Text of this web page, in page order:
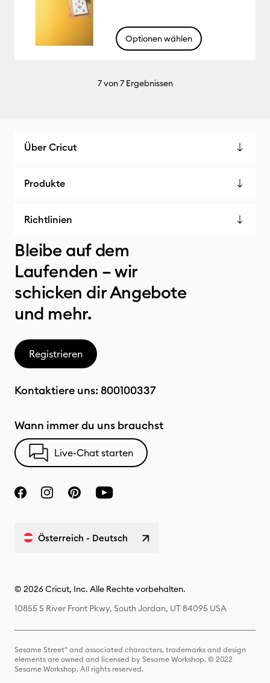
Optionen wählen
7von 7 Ergebnissen
Über Cricut
Produkte
Richtlinien
Bleibe auf dem
Laufenden – wir
schicken dir Angebote
und mehr.
Registrieren
Kontaktiere uns: 800100337
Wann immer du uns brauchst
Live-Chat starten
Österreich - Deutsch
© 2026 Cricut, Inc. Alle Rechte vorbehalten.
10855 S River Front Pkwy, South Jordan, UT 84095 USA
Sesame Street® and associated characters, trademarks and design
elements are owned and licensed by Sesame Workshop. © 2022
Sesame Workshop. All rights reserved.